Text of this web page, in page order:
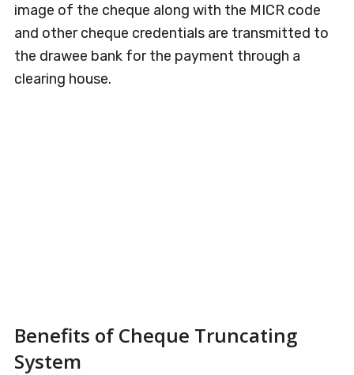
image of the cheque along with the MICR code
and other cheque credentials are transmitted to
the drawee bank for the payment through a
clearing house.
Benefits of Cheque Truncating
System